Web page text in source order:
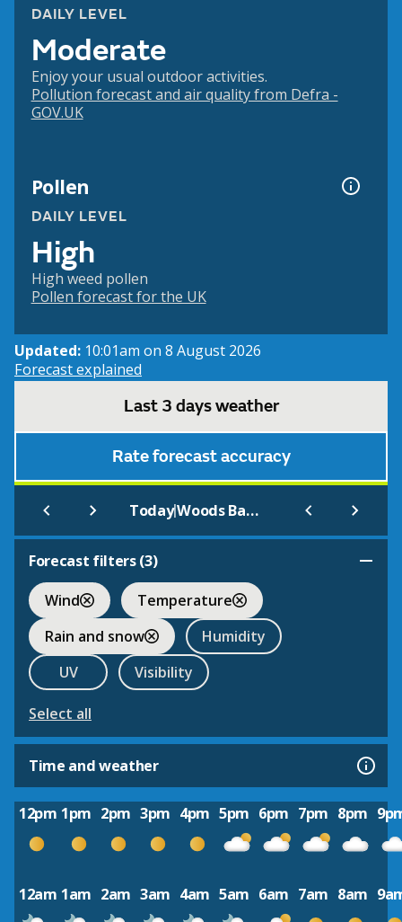
DAILY LEVEL
Moderate
Enjoy your usual outdoor activities.
Pollution forecast and air quality from Defra -
GOV.UK
Pollen
DAILY LEVEL
High
High weed pollen
Pollen forecast for the UK
Updated: 10:01am on 8 August 2026
Forecast explained
Last 3 days weather
Rate forecast accuracy
Today| Woods Bank
Forecast filters (3)
Wind
Temperature
Rain and snow
Humidity
UV
Visibility
Select all
Time and weather
12pm 1pm 2pm 3pm 4pm 5pm 6pm 7pm 8pm
12am 1am 2am 3am 4am 5am 6am 7am 8am